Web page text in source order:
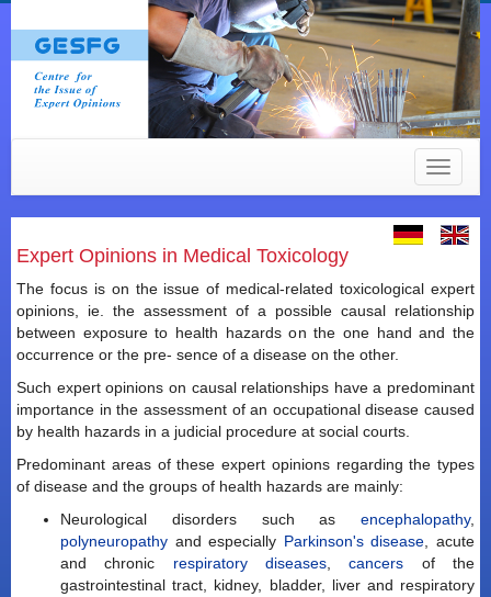
Toggle
Expert Opinions in Medical Toxicology
The focus is on the issue of medical-related toxicological expert
opinions, ie. the assessment of a possible causal relationship
between exposure to health hazards on the one hand and the
occurrence or the pre- sence of a disease on the other.
Such expert opinions on causal relationships have a predominant
importance in the assessment of an occupational disease caused
by health hazards in a judicial procedure at social courts.
Predominant areas of these expert opinions regarding the types
of disease and the groups of health hazards are mainly:
Neurological disorders such as encephalopathy,
polyneuropathy and especially Parkinson's disease , acute
and chronic respiratory diseases ,cancers of the
gastrointestinal tract, kidney, bladder, liver and respiratory